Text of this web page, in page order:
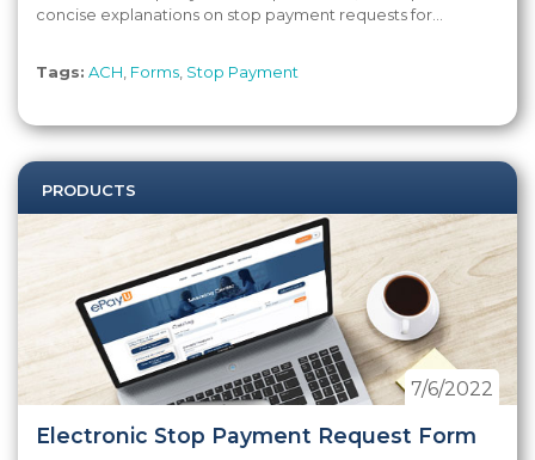
concise explanations on stop payment requests for...
Tags: ACH Forms Stop Payment
PRODUCTS
Electronic Stop Payment Request Form
7/6/2022